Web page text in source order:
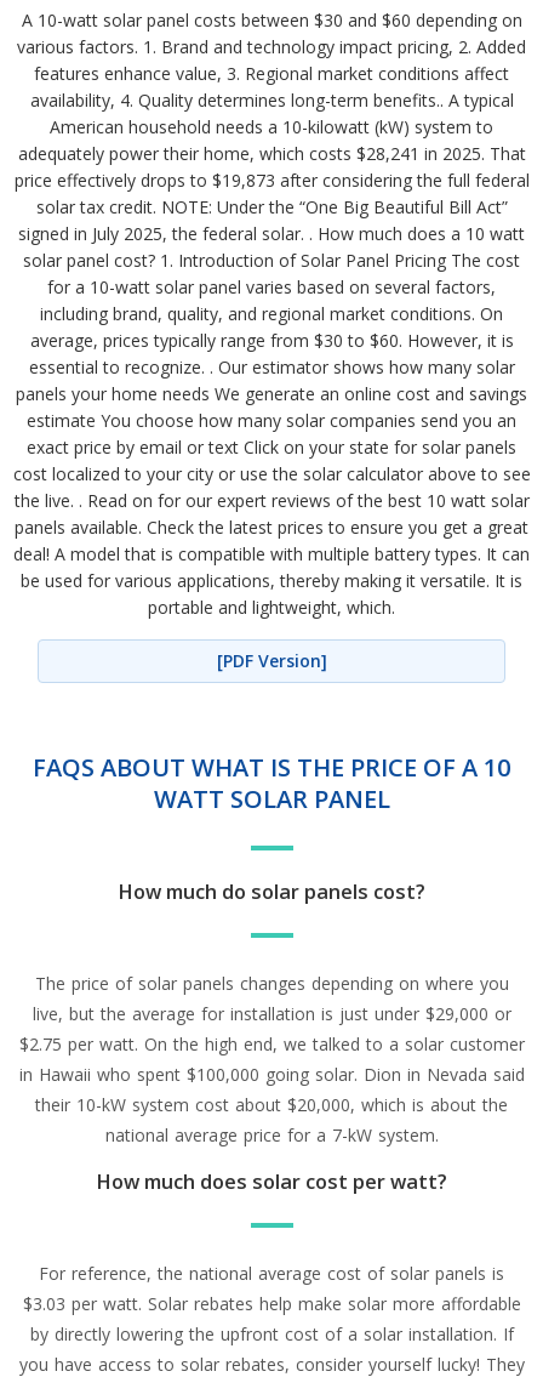
A 10-watt solar panel costs between $30 and $60 depending on
various factors. 1. Brand and technology impact pricing, 2. Added
features enhance value, 3. Regional market conditions affect
availability, 4. Quality determines long-term benefits.. A typical
American household needs a 10-kilowatt (kW) system to
adequately power their home, which costs $28,241 in 2025. That
price effectively drops to $19,873 after considering the full federal
solar tax credit. NOTE: Under the “One Big Beautiful Bill Act”
signed in July 2025, the federal solar. . How much does a 10 watt
solar panel cost? 1. Introduction of Solar Panel Pricing The cost
for a 10-watt solar panel varies based on several factors,
including brand, quality, and regional market conditions. On
average, prices typically range from $30 to $60. However, it is
essential to recognize. . Our estimator shows how many solar
panels your home needs We generate an online cost and savings
estimate You choose how many solar companies send you an
exact price by email or text Click on your state for solar panels
cost localized to your city or use the solar calculator above to see
the live. . Read on for our expert reviews of the best 10 watt solar
panels available. Check the latest prices to ensure you get a great
deal! A model that is compatible with multiple battery types. It can
be used for various applications, thereby making it versatile. It is
portable and lightweight, which.
[PDF Version]
FAQS ABOUT WHAT IS THE PRICE OF A 10
WATT SOLAR PANEL
How much do solar panels cost?
The price of solar panels changes depending on where you
live, but the average for installation is just under $29,000 or
$2.75 per watt. On the high end, we talked to a solar customer
in Hawaii who spent $100,000 going solar. Dion in Nevada said
their 10-kW system cost about $20,000, which is about the
national average price for a 7-kW system.
How much does solar cost per watt?
For reference, the national average cost of solar panels is
$3.03 per watt. Solar rebates help make solar more affordable
by directly lowering the upfront cost of a solar installation. If
you have access to solar rebates, consider yourself lucky! They